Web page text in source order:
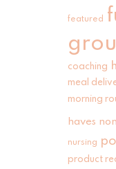
featured
coaching
meal
morning
haves
nursing
product